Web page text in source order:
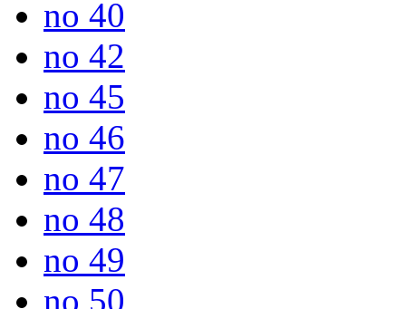
no 40
no 42
no 45
no 46
no 47
no 48
no 49
no 50